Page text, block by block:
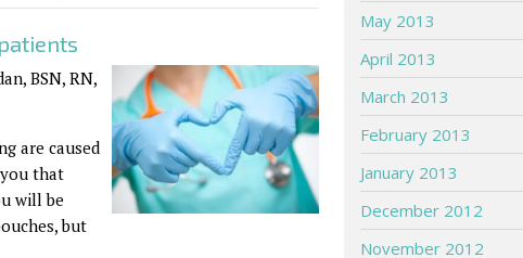
BSN, RN,
are caused
that
will be
but
May 2013
April 2013
March 2013
February 2013
January 2013
December 2012
November 2012